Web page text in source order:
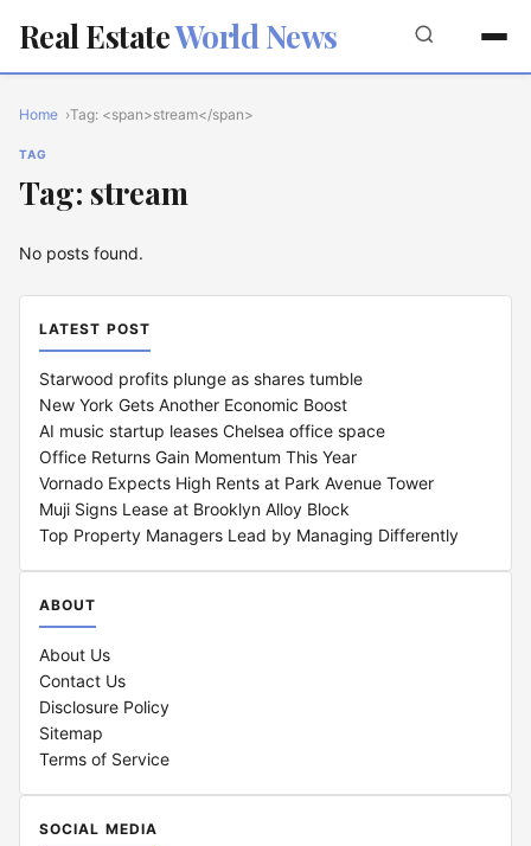
Real EstateWorld News
Home Tag: <span>stream</span>
TAG
Tag: stream
No posts found.
LATEST POST
Starwood profits plunge as shares tumble
New York Gets Another Economic Boost
AI music startup leases Chelsea office space
Office Returns Gain Momentum This Year
Vornado Expects High Rents at Park Avenue Tower
Muji Signs Lease at Brooklyn Alloy Block
Top Property Managers Lead by Managing Differently
ABOUT
About Us
Contact Us
Disclosure Policy
Sitemap
Terms of Service
SOCIAL MEDIA